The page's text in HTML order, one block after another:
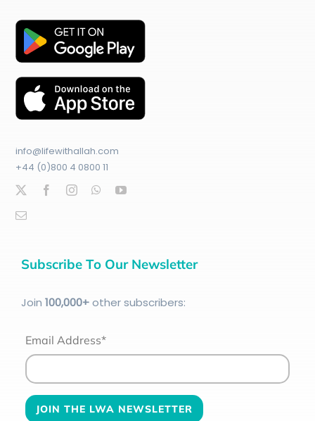
info@lifewithallah.com
+44 (0)800 4 0800 11
Subscribe To Our Newsletter
Join 100,000+other subscribers:
Email Address*